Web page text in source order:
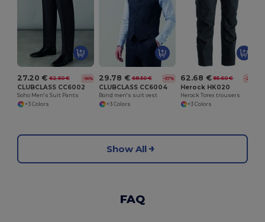
27.20 € 62.50 € -56%
CLUBCLASS CC6002
Soho Men's Suit Pants
+3 Colors
29.78 € 68.50 € -57%
CLUBCLASS CC6004
Bond men's suit vest
+3 Colors
62.68 € 85.60 € -27%
Herock HK020
Herock Torex trousers
+3 Colors
Show All
FAQ